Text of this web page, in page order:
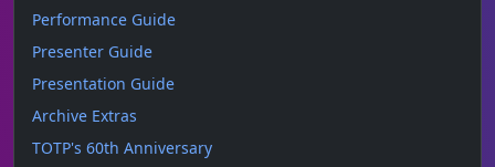
Performance Guide
Presenter Guide
Presentation Guide
Archive Extras
TOTP's 60th Anniversary